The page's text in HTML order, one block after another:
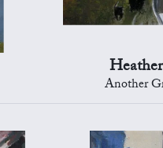
Another